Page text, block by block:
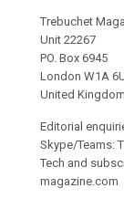
Trebuchet
Unit 22267
PO. Box 6945
London W1A
United Kingdom
Editorial
Skype/Teams:
Tech and
magazine.com